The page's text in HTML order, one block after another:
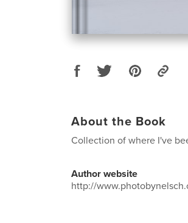
About the Book
Collection of where I've
Author website
http://